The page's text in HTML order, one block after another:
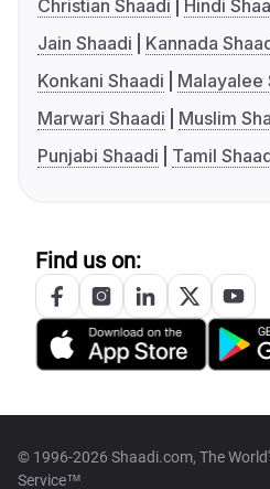
Christian Shaadi
Hindi
Jain Shaadi
Kannada
Konkani Shaadi
Malayalee
Marwari Shaadi
Muslim
Punjabi Shaadi
Tamil
Find us on:
© 1996-2026 Shaadi.com, The
Service™